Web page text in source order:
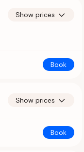
Show prices
Book
Show prices
Book